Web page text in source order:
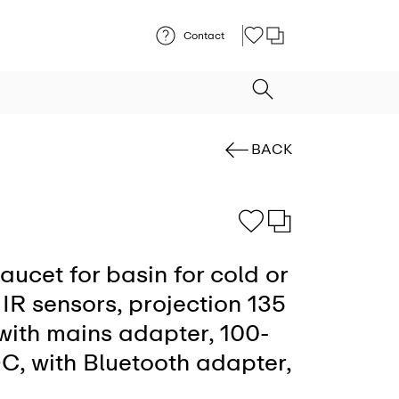
Contact
BACK
for basin for cold or
sensors, projection 135
mains adapter, 100-
with Bluetooth adapter,